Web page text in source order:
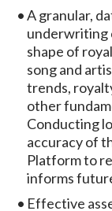
A granular,
underwriting
shape of
song and
trends,
other
Conducting
accuracy of
Platform to
informs
Effective